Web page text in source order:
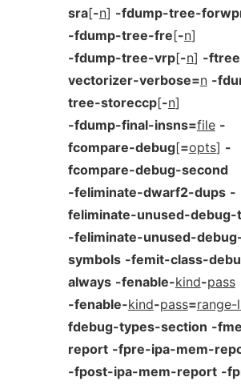
sra[-n] -fdump-tree-
-fdump-tree-fre[-n]
-fdump-tree-vrp[-n] -
vectorizer-verbose=n -
tree-storeccp[-n]
-fdump-final-insns=file -
fcompare-debug[=opts] -
fcompare-debug-second
-feliminate-dwarf2-dups -
feliminate-unused-debug-
-feliminate-unused-
symbols -femit-class-
always -fenable-kind-pass
-fenable-kind-pass=range-
fdebug-types-section -
report -fpre-ipa-mem-
-fpost-ipa-mem-report -